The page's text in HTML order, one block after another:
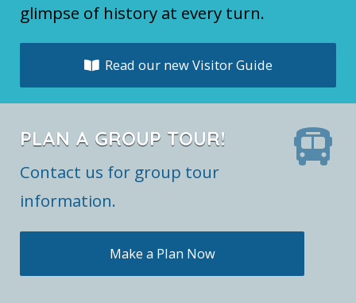
glimpse of history at every turn.
Read our new Visitor Guide
PLAN A GROUP TOUR!
Contact us for group tour
information.
Make a Plan Now